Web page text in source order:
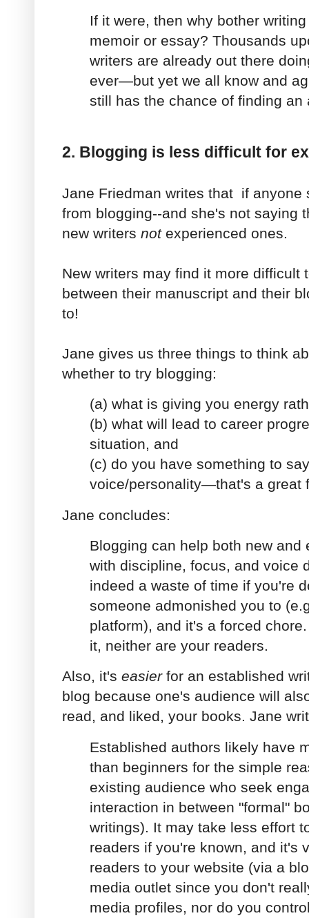
If it were, then why bother
memoir or essay? Thousands
writers are already out there
ever—but yet we all know and
still has the chance of finding an
2. Blogging is less difficult for
Jane Friedman writes that if
from blogging--and she's not saying
new writers not experienced ones.
New writers may find it more difficult
between their manuscript and their
to!
Jane gives us three things to think
whether to try blogging:
(a) what is giving you energy
(b) what will lead to career
situation, and
(c) do you have something to
voice/personality—that's a great
Jane concludes:
Blogging can help both new and
with discipline, focus, and voice
indeed a waste of time if you're
someone admonished you to
platform), and it's a forced
it, neither are your readers.
Also, it's easierfor an established
blog because one's audience will
read, and liked, your books. Jane
Established authors likely have
than beginners for the simple
existing audience who seek
interaction in between "formal"
writings). It may take less effort
readers if you're known, and it's
readers to your website (via a
media outlet since you don't
media profiles, nor do you